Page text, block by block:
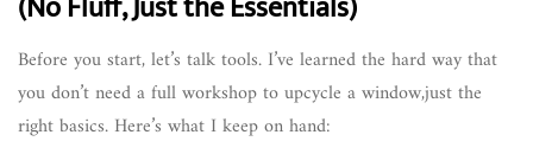
Before you start, let’s talk tools. I’ve learned the hard way that
you don’t need a full workshop to upcycle a window,just the
right basics. Here’s what I keep on hand: